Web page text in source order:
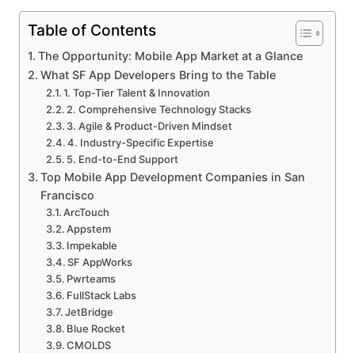
Table of Contents
The Opportunity: Mobile App Market at a Glance
What SF App Developers Bring to the Table
1. Top-Tier Talent & Innovation
2. Comprehensive Technology Stacks
3. Agile & Product-Driven Mindset
4. Industry-Specific Expertise
5. End-to-End Support
Top Mobile App Development Companies in San
Francisco
ArcTouch
Appstem
Impekable
SF AppWorks
Pwrteams
FullStack Labs
JetBridge
Blue Rocket
CMOLDS